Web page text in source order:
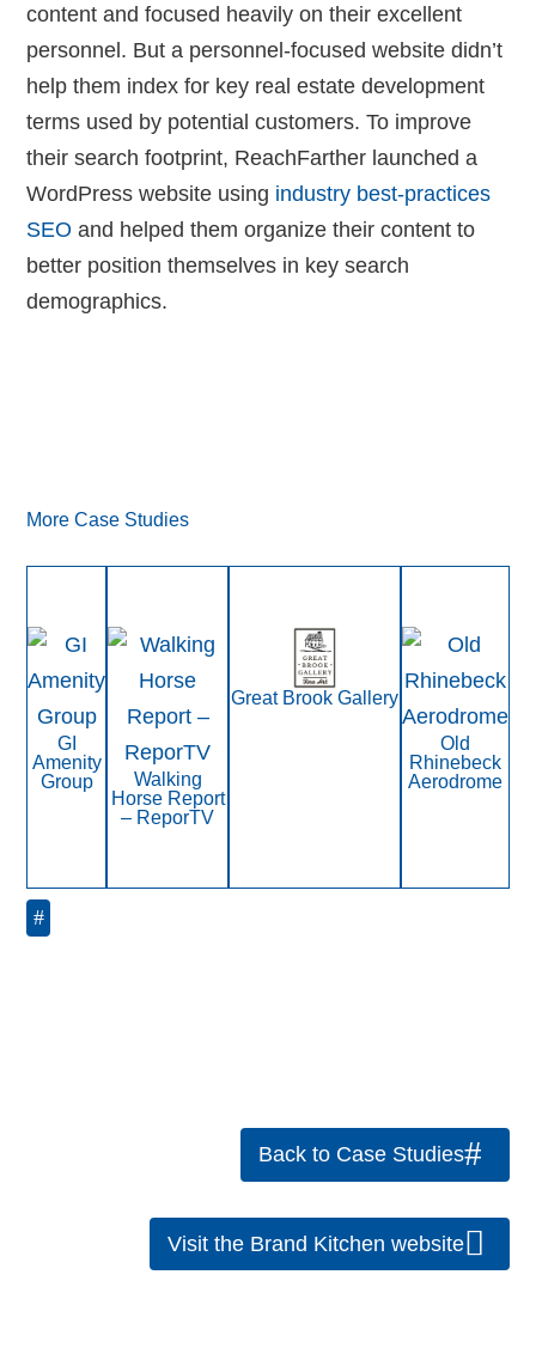
content and focused heavily on their excellent
personnel. But a personnel-focused website didn’t
help them index for key real estate development
terms used by potential customers. To improve
their search footprint, ReachFarther launched a
WordPress website using industry best-practices
SEO and helped them organize their content to
better position themselves in key search
demographics.
More Case Studies
GI
Amenity
Group
Walking
Horse Report
– ReporTV
Great Brook Gallery
Old
Rhinebeck
Aerodrome
Back to Case Studies
Visit the Brand Kitchen website